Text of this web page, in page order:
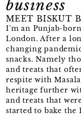
business
MEET BISKUT
I'm an Punjab-
London. After a
changing
snacks. Namely
and treats that
respite with
heritage further
and treats that
started to bake the